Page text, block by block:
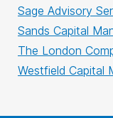
Sage Advisory
Sands Capital
The London
Westfield Capital